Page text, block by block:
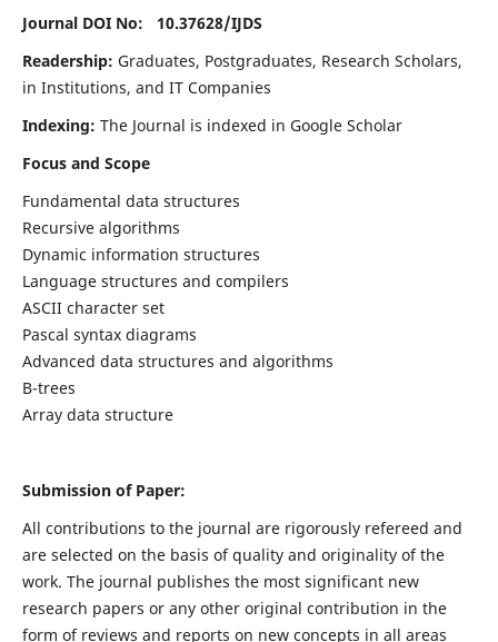
Journal DOI No: 10.37628/IJDS
Readership: Graduates, Postgraduates, Research Scholars,
in Institutions, and IT Companies
Indexing: The Journal is indexed in Google Scholar
Focus and Scope
Fundamental data structures
Recursive algorithms
Dynamic information structures
Language structures and compilers
ASCII character set
Pascal syntax diagrams
Advanced data structures and algorithms
B-trees
Array data structure
Submission of Paper:
All contributions to the journal are rigorously refereed and
are selected on the basis of quality and originality of the
work. The journal publishes the most significant new
research papers or any other original contribution in the
form of reviews and reports on new concepts in all areas